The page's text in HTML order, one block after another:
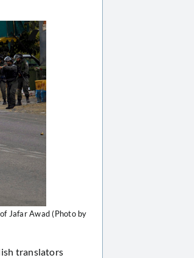
Jafar Awad (Photo by
translators